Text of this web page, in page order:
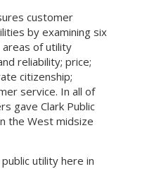
customer
by examining six
areas of utility
reliability; price;
citizenship;
service. In all of
gave Clark Public
the West midsize
utility here in